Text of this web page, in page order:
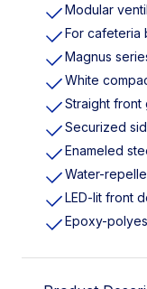
Modular
For cafeteria
Magnus
White
Straight front
Securized
Enameled
Water-
LED-lit front
Epoxy-